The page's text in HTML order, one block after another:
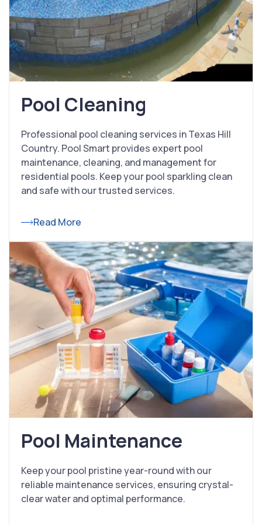
Pool Cleaning
Professional pool cleaning services in Texas Hill
Country. Pool Smart provides expert pool
maintenance, cleaning, and management for
residential pools. Keep your pool sparkling clean
and safe with our trusted services.
Read More
Pool Maintenance
Keep your pool pristine year-round with our
reliable maintenance services, ensuring crystal-
clear water and optimal performance.